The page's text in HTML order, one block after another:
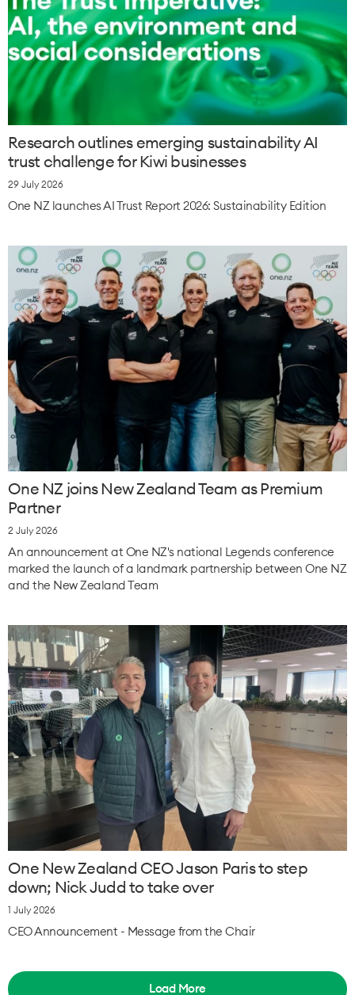
Research outlines emerging sustainability AI
trust challenge for Kiwi businesses
29 July 2026
One NZ launches AI Trust Report 2026: Sustainability Edition
One NZ joins New Zealand Team as Premium
Partner
2 July 2026
An announcement at One NZ's national Legends conference
marked the launch of a landmark partnership between One NZ
and the New Zealand Team
One New Zealand CEO Jason Paris to step
down; Nick Judd to take over
1 July 2026
CEO Announcement - Message from the Chair
Load More